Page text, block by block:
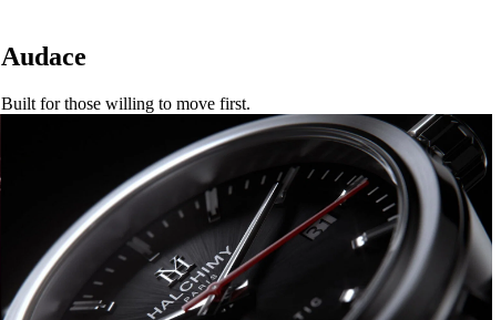
Audace
Built for those willing to move first.